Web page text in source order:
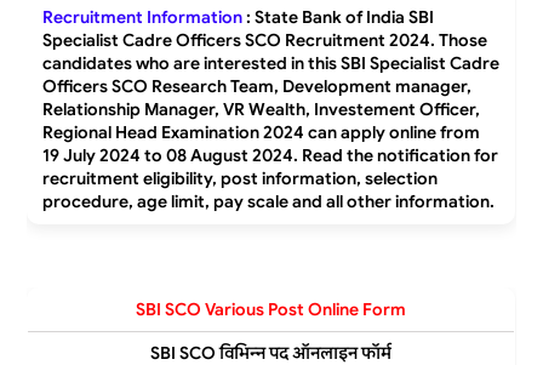
Recruitment Information: State Bank of India SBI
Specialist Cadre Officers SCO Recruitment 2024. Those
candidates who are interested in this SBI Specialist Cadre
Officers SCO Research Team, Development manager,
Relationship Manager, VR Wealth, Investement Officer,
Regional Head Examination 2024 can apply online from
19 July 2024 to 08 August 2024. Read the notification for
recruitment eligibility, post information, selection
procedure, age limit, pay scale and all other information.
SBI SCO Various Post Online Form
SBI SCO विभिन्न पद ऑनलाइन फॉर्म